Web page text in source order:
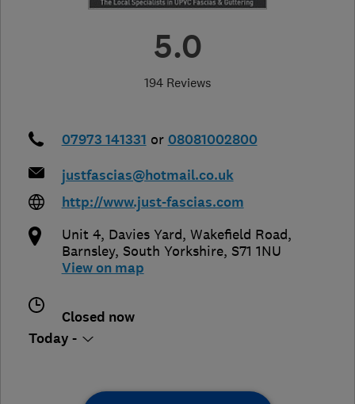
5.0
194 Reviews
07973 141331 or 08081002800
justfascias@hotmail.co.uk
http://www.just-fascias.com
Unit 4, Davies Yard, Wakefield Road,
Barnsley, South Yorkshire, S71 1NU
View on map
Closed now
Today -